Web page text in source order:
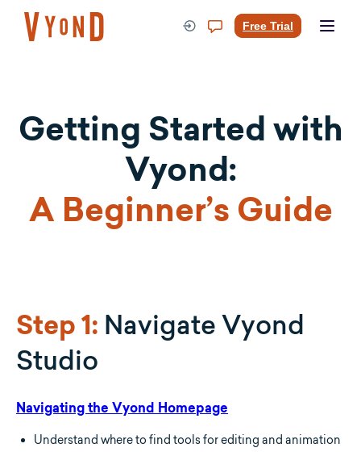
content
Free Trial
Getting Started with
Vyond:
A Beginner’s Guide
Step 1: Navigate Vyond
Studio
Navigating the Vyond Homepage
Understand where to find tools for editing and animation